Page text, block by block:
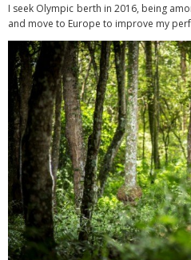
I seek Olympic berth in 2016, being
and move to Europe to improve my